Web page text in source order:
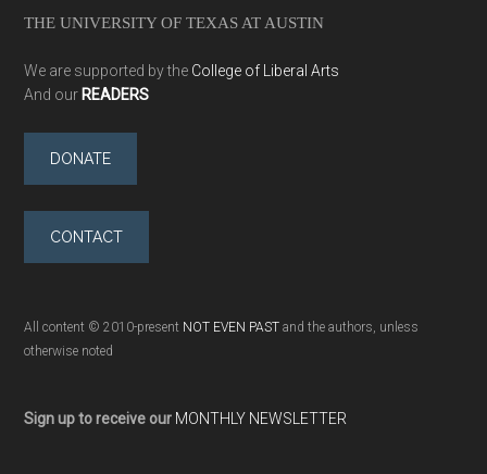
THE UNIVERSITY OF TEXAS AT AUSTIN
We are supported by the College of Liberal Arts
And our READERS
DONATE
CONTACT
All content © 2010-present NOT EVEN PAST and the authors, unless
otherwise noted
Sign up to receive our MONTHLY NEWSLETTER